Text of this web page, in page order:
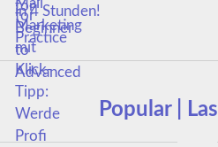
in 4 Stunden!
Popular |